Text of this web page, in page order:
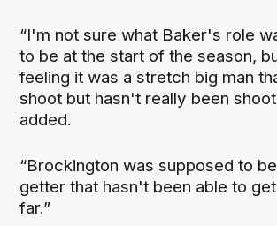
“I'm not sure what Baker's role
to be at the start of the season,
feeling it was a stretch big man
shoot but hasn't really been
added.
“Brockington was supposed to
getter that hasn't been able to
far.”